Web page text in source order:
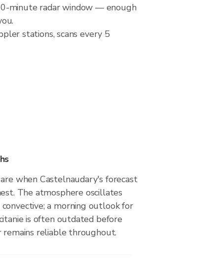
minute radar window — enough
stations, scans every 5
when Castelnaudary's forecast
The atmosphere oscillates
a morning outlook for
is often outdated before
remains reliable throughout.